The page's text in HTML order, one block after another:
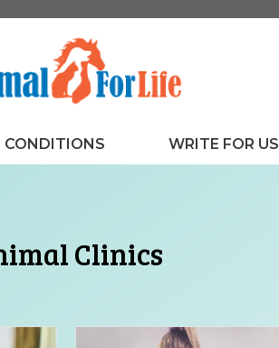
CONDITIONS WRITE FOR US
Clinics